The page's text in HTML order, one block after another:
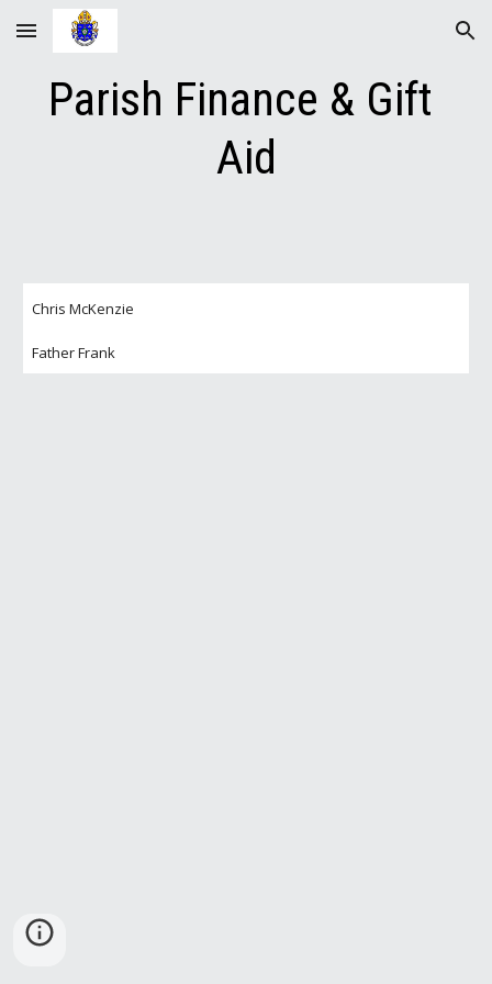
Skip to main content Skip to navigation
Parish Finance & Gift
Aid
Chris McKenzie
Father Frank